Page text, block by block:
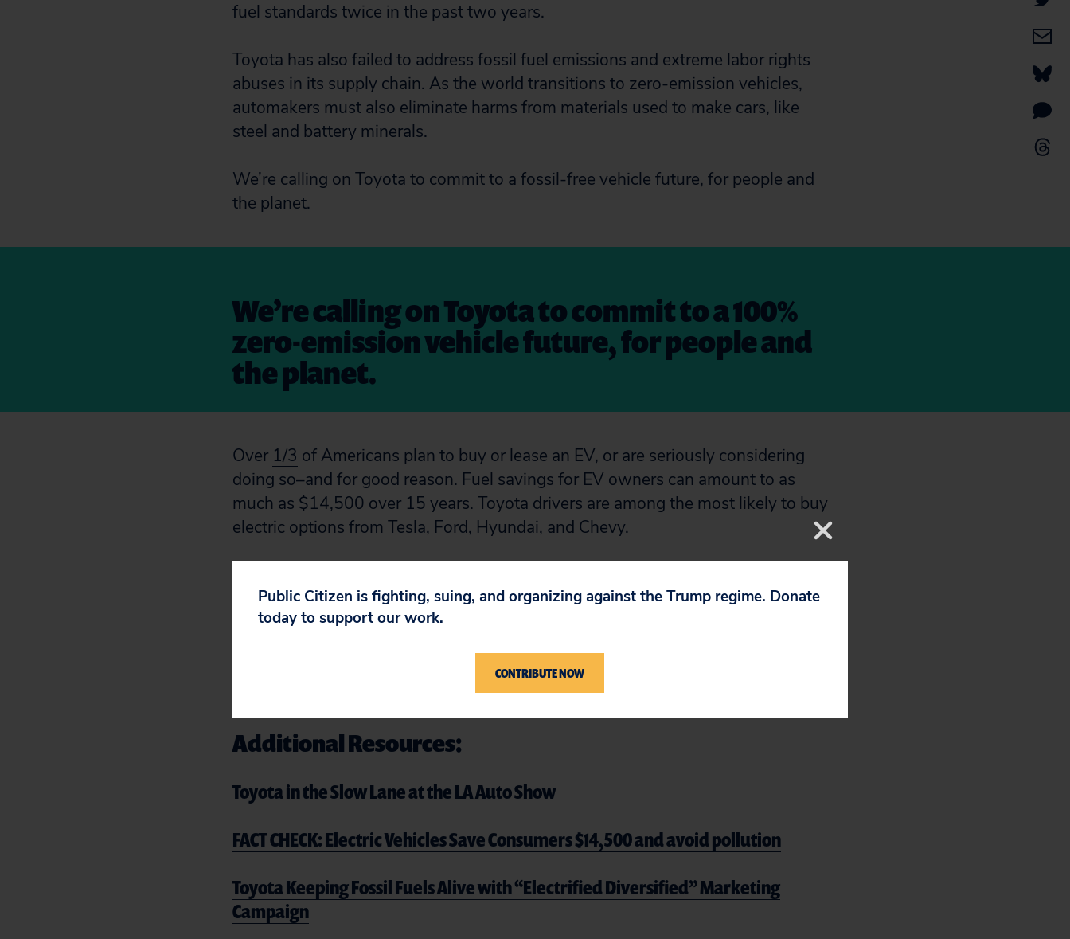
fuel standards twice in the past two years.
Toyota has also failed to address fossil fuel emissions and extreme labor rights
abuses in its supply chain. As the world transitions to zero-emission vehicles,
automakers must also eliminate harms from materials used to make cars, like
steel and battery minerals.
We’re calling on Toyota to commit to a fossil-free vehicle future, for people and
the planet.
We’re calling on Toyota to commit to a 100%
zero-emission vehicle future, for people and
the planet.
Over 1/3 of Americans plan to buy or lease an EV, or are seriously considering
doing so–and for good reason. Fuel savings for EV owners can amount to as
much as $14,500 over 15 years. Toyota drivers are among the most likely to buy
electric options from Tesla, Ford, Hyundai, and Chevy.
including allegations of its steel suppliers using dirty coal, forced labor, and
intimidation into wage cuts.
It’s not too late for Toyota–or our climate.Tell Toyota CEO Koji Sato: stop
lobbying against climate action and commit to a zero-emission vehicle future.
Additional Resources:
Toyota in the Slow Lane at the LA Auto Show
FACT CHECK: Electric Vehicles Save Consumers $14,500 and avoid pollution
Toyota Keeping Fossil Fuels Alive with “Electrified Diversified” Marketing
Campaign
Public Citizen is fighting, suing, and organizing against the Trump regime. Donate
today to support our work.
CONTRIBUTE NOW